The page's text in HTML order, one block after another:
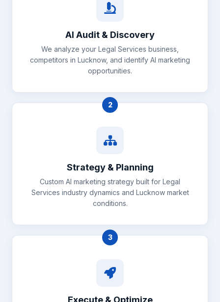
AI Audit & Discovery
We analyze your Legal Services business,
competitors in Lucknow, and identify AI marketing
opportunities.
2
Strategy & Planning
Custom AI marketing strategy built for Legal
Services industry dynamics and Lucknow market
conditions.
3
Execute & Optimize